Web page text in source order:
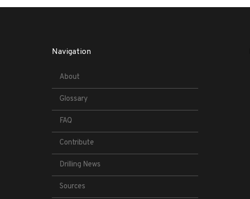
Navigation
About
Glossary
FAQ
Contribute
Drilling News
Sources